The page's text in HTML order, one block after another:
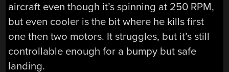
aircraft even though it’s spinning at 250 RPM,
but even cooler is the bit where he kills first
one then two motors. It struggles, but it’s still
controllable enough for a bumpy but safe
landing.